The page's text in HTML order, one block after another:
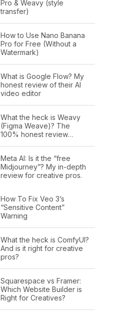
Pro & Weavy (style
transfer)
How to Use Nano Banana
Pro for Free (Without a
Watermark)
What is Google Flow? My
honest review of their AI
video editor
What the heck is Weavy
(Figma Weave)? The
100% honest review…
Meta AI: Is it the “free
Midjourney”? My in-depth
review for creative pros.
How To Fix Veo 3’s
“Sensitive Content”
Warning
What the heck is ComfyUI?
And is it right for creative
pros?
Squarespace vs Framer:
Which Website Builder is
Right for Creatives?